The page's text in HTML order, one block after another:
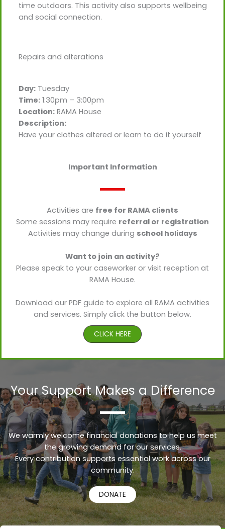
time outdoors. This activity also supports wellbeing
and social connection.
Repairs and alterations
Day:Tuesday
Time:1:30pm – 3:00pm
Location:RAMA House
Description:
Have your clothes altered or learn to do it yourself
Important Information
Activities are free for RAMA clients
Some sessions may require referral or registration
Activities may change during school holidays
Want to join an activity?
Please speak to your caseworker or visit reception at
RAMA House.
Download our PDF guide to explore all RAMA activities
and services. Simply click the button below.
CLICK HERE
Your Support Makes a Difference
We warmly welcome financial donations to help us meet
the growing demand for our services.
Every contribution supports essential work across our
community.
DONATE
Persian
Russian
Turkish
Urdu